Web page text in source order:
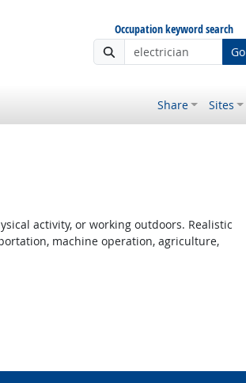
Occupation keyword search
Go
Share Sites
activity, or working outdoors. Realistic
machine operation, agriculture,